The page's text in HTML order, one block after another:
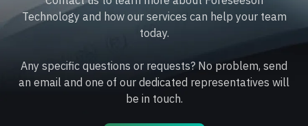
Technology and how our services can help your team
today.
Any specific questions or requests? No problem, send
an email and one of our dedicated representatives will
be in touch.